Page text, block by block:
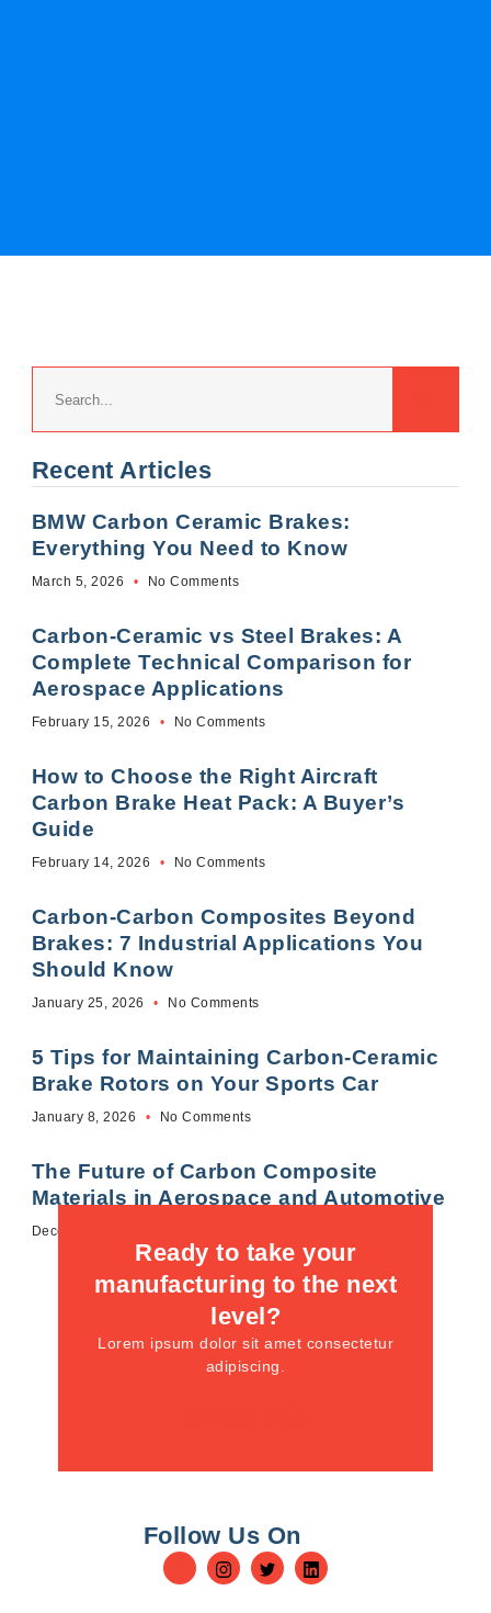
Recent Articles
BMW Carbon Ceramic Brakes:
Everything You Need to Know
March 5, 2026 No Comments
Carbon-Ceramic vs Steel Brakes: A
Complete Technical Comparison for
Aerospace Applications
February 15, 2026 No Comments
How to Choose the Right Aircraft
Carbon Brake Heat Pack: A Buyer’s
Guide
February 14, 2026 No Comments
Carbon-Carbon Composites Beyond
Brakes: 7 Industrial Applications You
Should Know
January 25, 2026 No Comments
5 Tips for Maintaining Carbon-Ceramic
Brake Rotors on Your Sports Car
January 8, 2026 No Comments
The Future of Carbon Composite
Materials in Aerospace and Automotive
December 12, 2025
Ready to take your
manufacturing to the next
level?
Lorem ipsum dolor sit amet consectetur
adipiscing.
Follow Us On